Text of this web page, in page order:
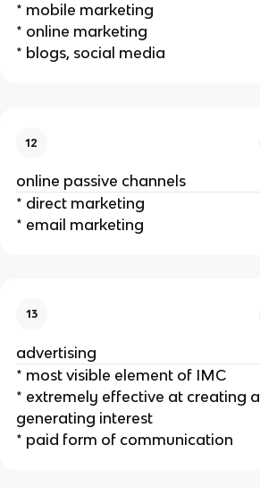
* mobile marketing
* online marketing
* blogs, social media
12
online passive channels
* direct marketing
* email marketing
13
advertising
* most visible element of IMC
* extremely effective at creating
generating interest
* paid form of communication